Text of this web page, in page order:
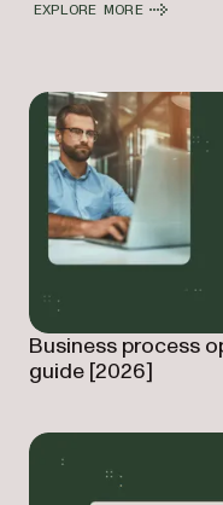
EXPLORE MORE
Business process
guide [2026]